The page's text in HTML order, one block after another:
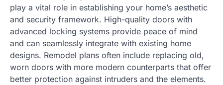
play a vital role in establishing your home’s aesthetic
and security framework. High-quality doors with
advanced locking systems provide peace of mind
and can seamlessly integrate with existing home
designs. Remodel plans often include replacing old,
worn doors with more modern counterparts that offer
better protection against intruders and the elements.